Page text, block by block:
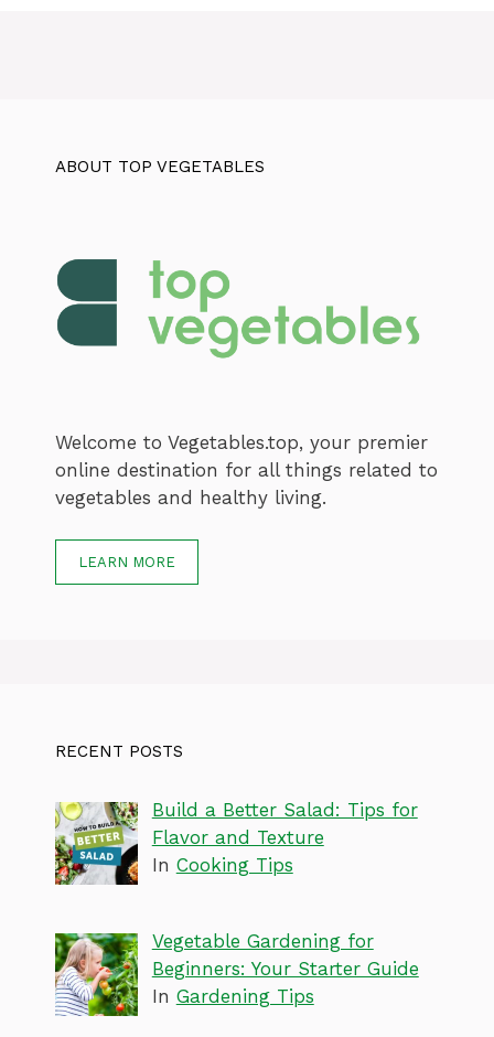
ABOUT TOP VEGETABLES
Welcome to Vegetables.top, your premier
online destination for all things related to
vegetables and healthy living.
LEARN MORE
RECENT POSTS
Build a Better Salad: Tips for
Flavor and Texture
In Cooking Tips
Vegetable Gardening for
Beginners: Your Starter Guide
In Gardening Tips